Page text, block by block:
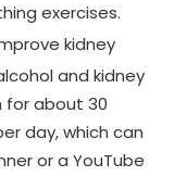
exercises.
kidney
and kidney
for about 30
day, which can
or a YouTube